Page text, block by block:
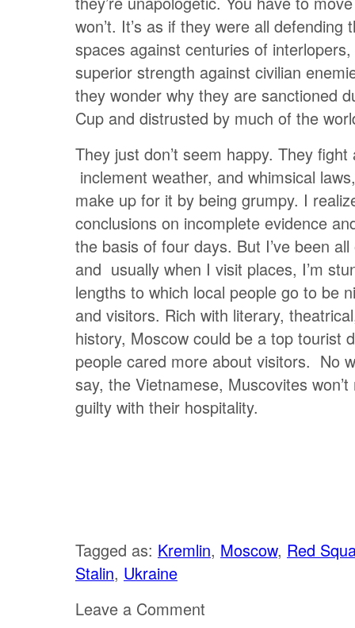
won’t. It’s as if they were all defending
spaces against centuries of
superior strength against civilian
they wonder why they are sanctioned
Cup and distrusted by much of the
They just don’t seem happy. They
inclement weather, and whimsical
make up for it by being grumpy. I
conclusions on incomplete evidence
the basis of four days. But I’ve been
and usually when I visit places, I’m
lengths to which local people go to be
and visitors. Rich with literary,
history, Moscow could be a top tourist
people cared more about visitors. No
say, the Vietnamese, Muscovites
guilty with their hospitality.
Tagged as: Kremlin, Moscow, Red
Stalin, Ukraine
Leave a Comment